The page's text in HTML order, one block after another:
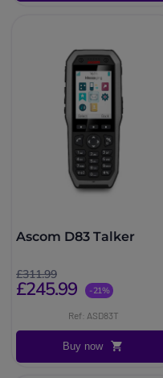
Ascom D83 Talker
£311.99
£245.99 -21%
Ref: ASD83T
Buy now